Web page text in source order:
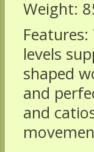
Weight:
levels
shaped
and
and